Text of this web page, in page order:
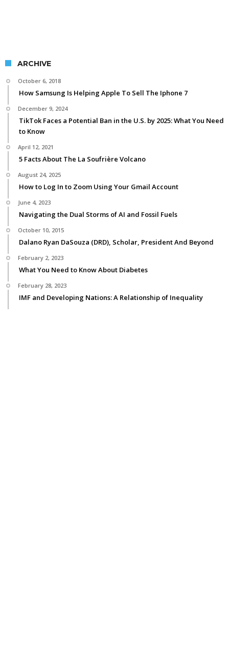
ARCHIVE
October 6, 2018
How Samsung Is Helping Apple To Sell The Iphone 7
December 9, 2024
TikTok Faces a Potential Ban in the U.S. by 2025: What You Need
to Know
April 12, 2021
5 Facts About The La Soufrière Volcano
August 24, 2025
How to Log In to Zoom Using Your Gmail Account
June 4, 2023
Navigating the Dual Storms of AI and Fossil Fuels
October 10, 2015
Dalano Ryan DaSouza (DRD), Scholar, President And Beyond
February 2, 2023
What You Need to Know About Diabetes
February 28, 2023
IMF and Developing Nations: A Relationship of Inequality